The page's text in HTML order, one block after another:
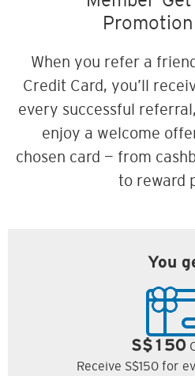
When you refer a
Credit Card, you’ll
every successful
enjoy a welcome
chosen card — from
to reward
You
S$150
Receive S$150 for